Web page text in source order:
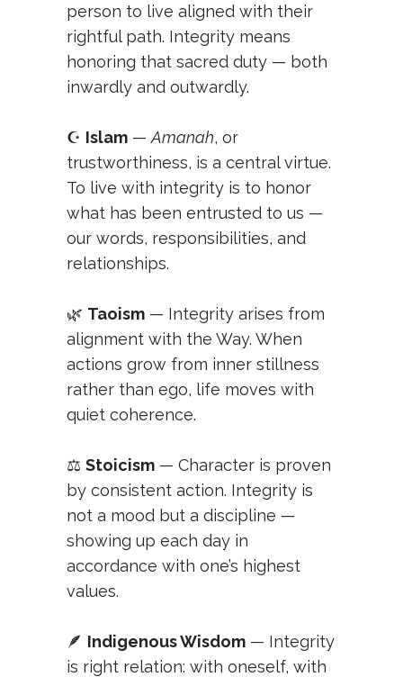
person to live aligned with their
rightful path. Integrity means
honoring that sacred duty — both
inwardly and outwardly.
☪️ Islam — Amanah, or
trustworthiness, is a central virtue.
To live with integrity is to honor
what has been entrusted to us —
our words, responsibilities, and
relationships.
🌿 Taoism — Integrity arises from
alignment with the Way. When
actions grow from inner stillness
rather than ego, life moves with
quiet coherence.
⚖️ Stoicism — Character is proven
by consistent action. Integrity is
not a mood but a discipline —
showing up each day in
accordance with one’s highest
values.
🪶 Indigenous Wisdom — Integrity
is right relation: with oneself, with